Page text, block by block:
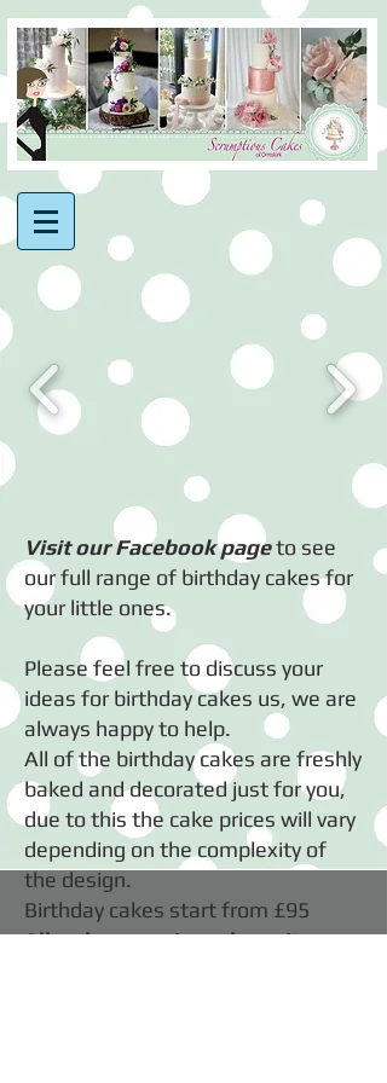
Visit our Facebook pageto see
our full range of birthday cakes for
your little ones.
​Please feel free to discuss your
ideas for birthday cakes us, we are
always happy to help.
All of the birthday cakes are freshly
baked and decorated just for you,
due to this the cake prices will vary
depending on the complexity of
the design.
Birthday cakes start from £95
All orders require a deposit.